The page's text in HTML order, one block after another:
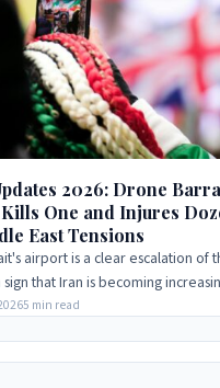
2026: Drone
One and Injures
East Tensions
airport is a clear escalation of
that Iran is becoming
5 min read